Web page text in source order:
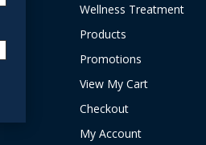
Wellness Treatment
Products
Promotions
View My Cart
Checkout
My Account